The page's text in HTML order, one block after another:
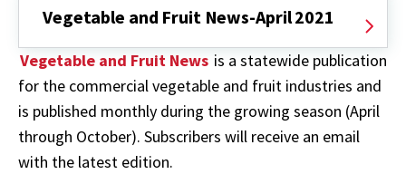
Vegetable and Fruit News-April 2021
Vegetable and Fruit News is a statewide publication
for the commercial vegetable and fruit industries and
is published monthly during the growing season (April
through October). Subscribers will receive an email
with the latest edition.